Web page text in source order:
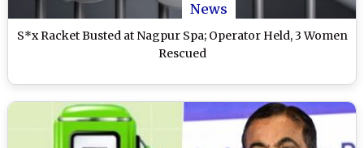
News
S*x Racket Busted at Nagpur Spa; Operator Held, 3 Women
Rescued